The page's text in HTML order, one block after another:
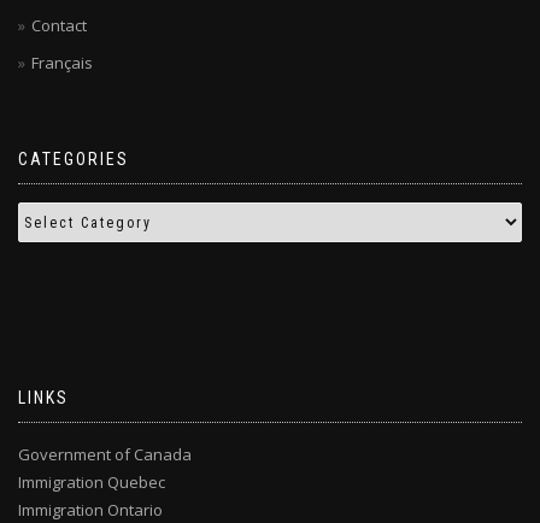
Contact
Français
CATEGORIES
LINKS
Government of Canada
Immigration Quebec
Immigration Ontario